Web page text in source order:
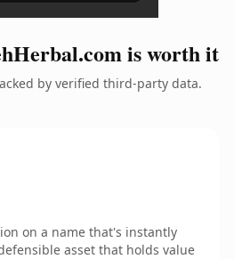
is worth it
by verified third-party data.
on a name that's instantly
asset that holds value